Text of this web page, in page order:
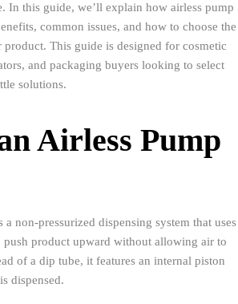
In this guide, we’ll explain how airless pump
common issues, and how to choose the
This guide is designed for cosmetic
and packaging buyers looking to select
solutions.
Airless Pump
non-pressurized dispensing system that uses
push product upward without allowing air to
of a dip tube, it features an internal piston
dispensed.